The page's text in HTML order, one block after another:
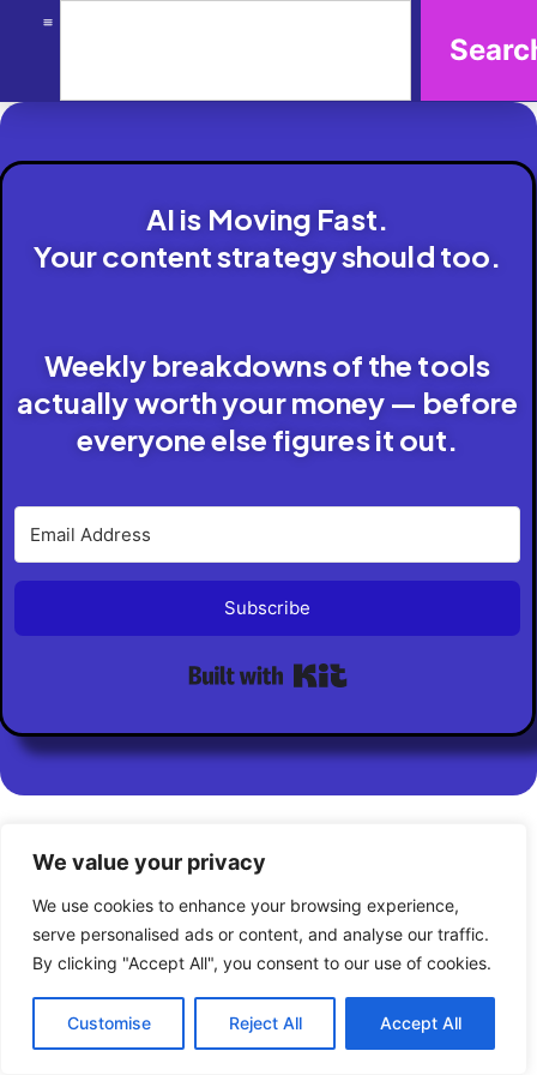
We value your privacy
We use cookies to enhance your browsing experience,
serve personalised ads or content, and analyse our traffic.
By clicking "Accept All", you consent to our use of cookies.
Customise Reject All Accept All
AI is Moving Fast.
Your content strategy should too.
Weekly breakdowns of the tools
actually worth your money — before
everyone else figures it out.
Subscribe
© 2026 AI Biz Builder Pro. All Rights Reserved